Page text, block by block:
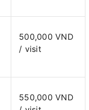
500,000 VND
/ visit
550,000 VND